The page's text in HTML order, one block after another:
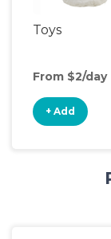
Toys
From $2/day
+ Add